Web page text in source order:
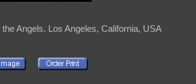
Angels. Los Angeles, California, USA